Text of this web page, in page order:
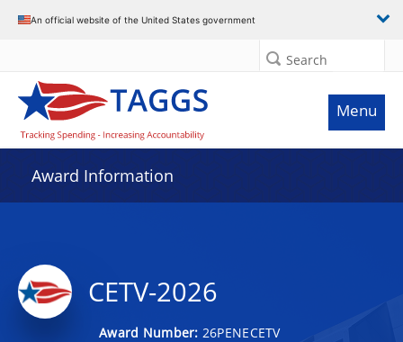
An official website of the United States government
Search
Menu
Award Information
CETV-2026
Award Number: 26PENECETV